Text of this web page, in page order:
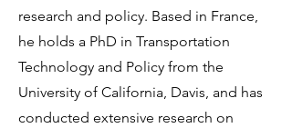
research and policy. Based in France,
he holds a PhD in Transportation
Technology and Policy from the
University of California, Davis, and has
conducted extensive research on